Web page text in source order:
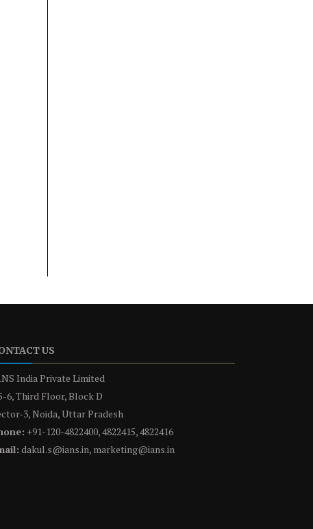
US
India Private Limited
6, Third Floor, Block D
3, Noida, Uttar Pradesh
+91-120-4822400, 4822415, 4822416
dakul.s@ians.in, marketing@ians.in